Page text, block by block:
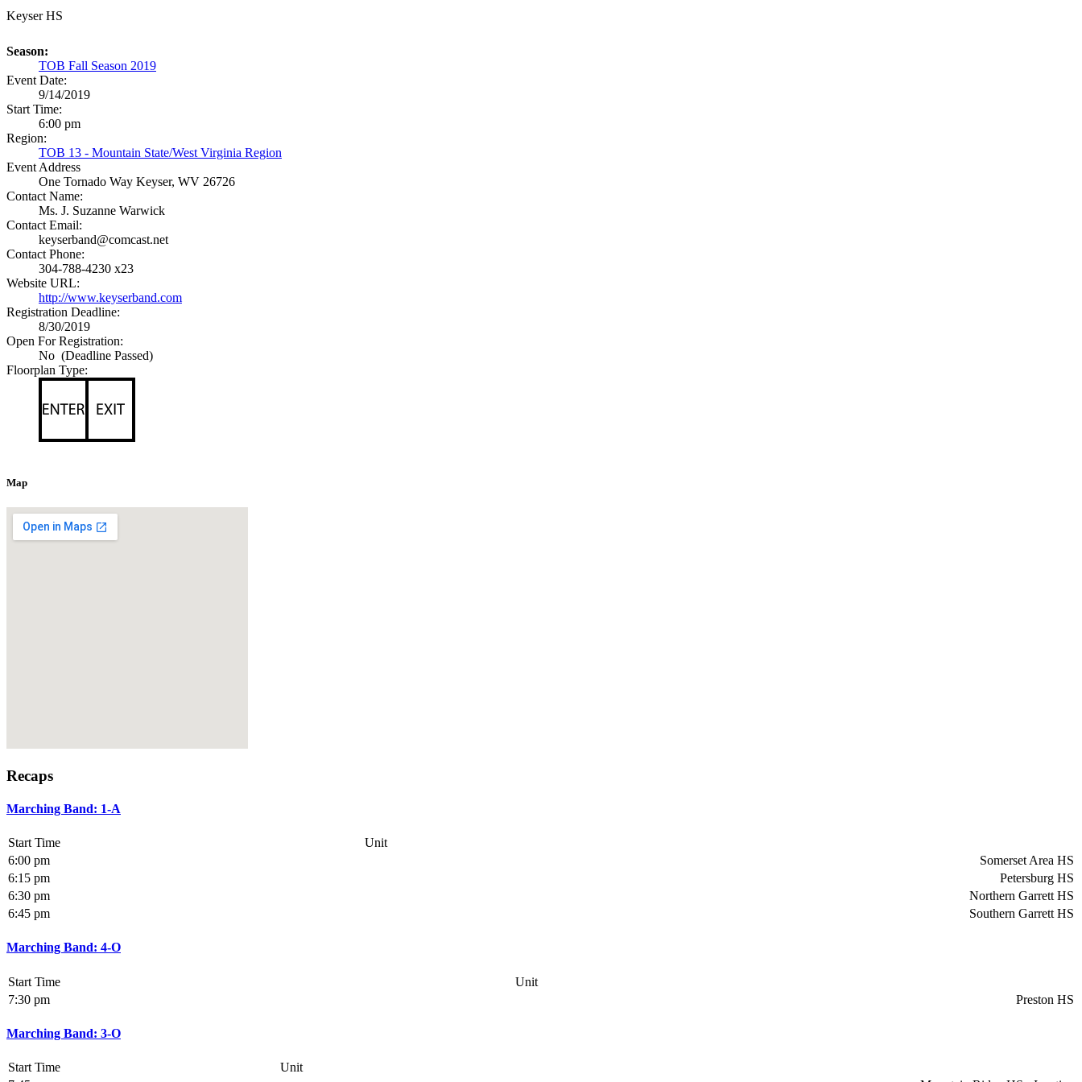
Keyser HS
Season:
TOB Fall Season 2019
Event Date:
9/14/2019
Start Time:
6:00 pm
Region:
TOB 13 - Mountain State/West Virginia Region
Event Address
One Tornado Way Keyser, WV 26726
Contact Name:
Ms. J. Suzanne Warwick
Contact Email:
keyserband@comcast.net
Contact Phone:
304-788-4230 x23
Website URL:
http://www.keyserband.com
Registration Deadline:
8/30/2019
Open For Registration:
No (Deadline Passed)
Floorplan Type:
Map
Recaps
Marching Band: 1-A
Start Time
Unit
6:00 pm
Somerset Area HS
6:15 pm
Petersburg HS
6:30 pm
Northern Garrett HS
6:45 pm
Southern Garrett HS
Marching Band: 4-O
Start Time
Unit
7:30 pm
Preston HS
Marching Band: 3-O
Start Time
Unit